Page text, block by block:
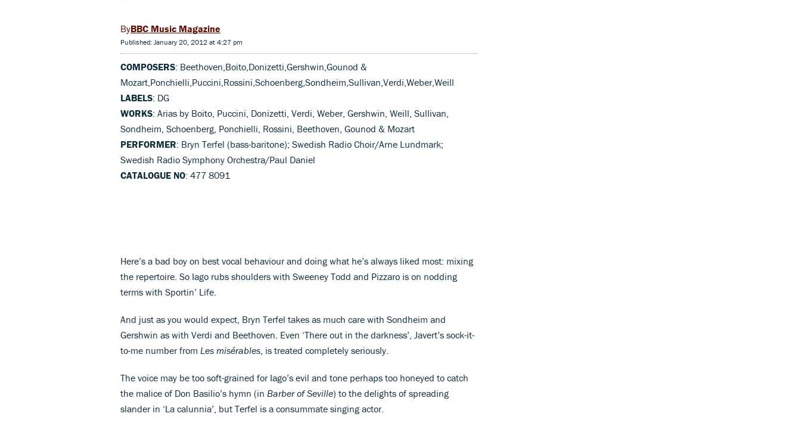
BBC Music Magazine
Published: January 20, 2012 at 4:27 pm
COMPOSERS: Beethoven,Boito,Donizetti,Gershwin,Gounod &
Mozart,Ponchielli,Puccini,Rossini,Schoenberg,Sondheim,Sullivan,Verdi,Weber,Weill
LABELS: DG
WORKS: Arias by Boito, Puccini, Donizetti, Verdi, Weber, Gershwin, Weill, Sullivan,
Sondheim, Schoenberg, Ponchielli, Rossini, Beethoven, Gounod & Mozart
PERFORMER: Bryn Terfel (bass-baritone); Swedish Radio Choir/Arne Lundmark;
Swedish Radio Symphony Orchestra/Paul Daniel
CATALOGUE NO: 477 8091
Here’s a bad boy on best vocal behaviour and doing what he’s always liked most: mixing
the repertoire. So Iago rubs shoulders with Sweeney Todd and Pizzaro is on nodding
terms with Sportin’ Life.
And just as you would expect, Bryn Terfel takes as much care with Sondheim and
Gershwin as with Verdi and Beethoven. Even ‘There out in the darkness’, Javert’s sock-it-
to-me number from Les misérables , is treated completely seriously.
The voice may be too soft-grained for Iago’s evil and tone perhaps too honeyed to catch
the malice of Don Basilio’s hymn (in Barber of Seville) to the delights of spreading
slander in ‘La calunnia’, but Terfel is a consummate singing actor.